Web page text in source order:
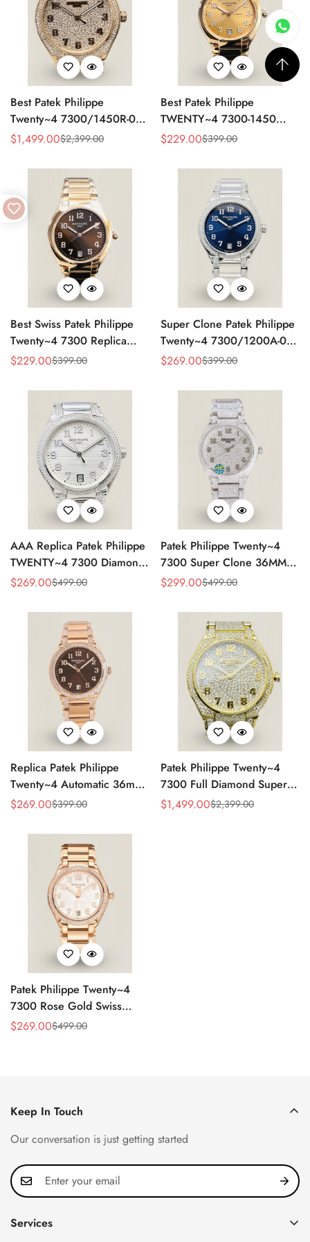
Best Patek Philippe
Twenty~4 7300/1450R-001
Replica Watch With Full
Swiss Movement
Sale
$1,499.00
Regular
$2,399.00
Best Patek Philippe
TWENTY~4 7300-1450
Replica Watch 36MM –
Luxury Style
Sale
$229.00
Regular $399.00
Best Swiss Patek Philippe
Twenty~4 7300 Replica
Ladies Watch Brown Dial
Style
Sale
$229.00
Regular $399.00
Super Clone Patek Philippe
Twenty~4 7300/1200A-001
Replica – Swiss Movement,
Sale
$269.00
Regular $399.00
AAA Replica Patek Philippe
TWENTY~4 7300 Diamond
Women’s Watch 36MM
Sale
$269.00
Regular $499.00
Patek Philippe Twenty~4
7300 Super Clone 36MM
Replica Watch - Full
Sale
$299.00
Regular $499.00
Replica Patek Philippe
Twenty~4 Automatic 36mm
Ladies Watch 7300/1200R-
Sale
$269.00
Regular $399.00
Patek Philippe Twenty~4
7300 Full Diamond Super
Clone – Luxury Swiss
Sale
$1,499.00
Regular
$2,399.00
Patek Philippe Twenty~4
7300 Rose Gold Swiss
Replica Watch - Luxury
Sale
$269.00
Regular $499.00
Keep In Touch
Our conversation is just getting started
Services